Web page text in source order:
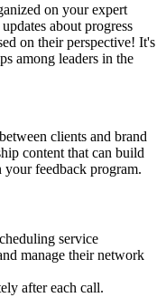
on your expert
about progress
on their perspective! It's
among leaders in the
clients and brand
content that can build
your feedback program.
service
manage their network
after each call.